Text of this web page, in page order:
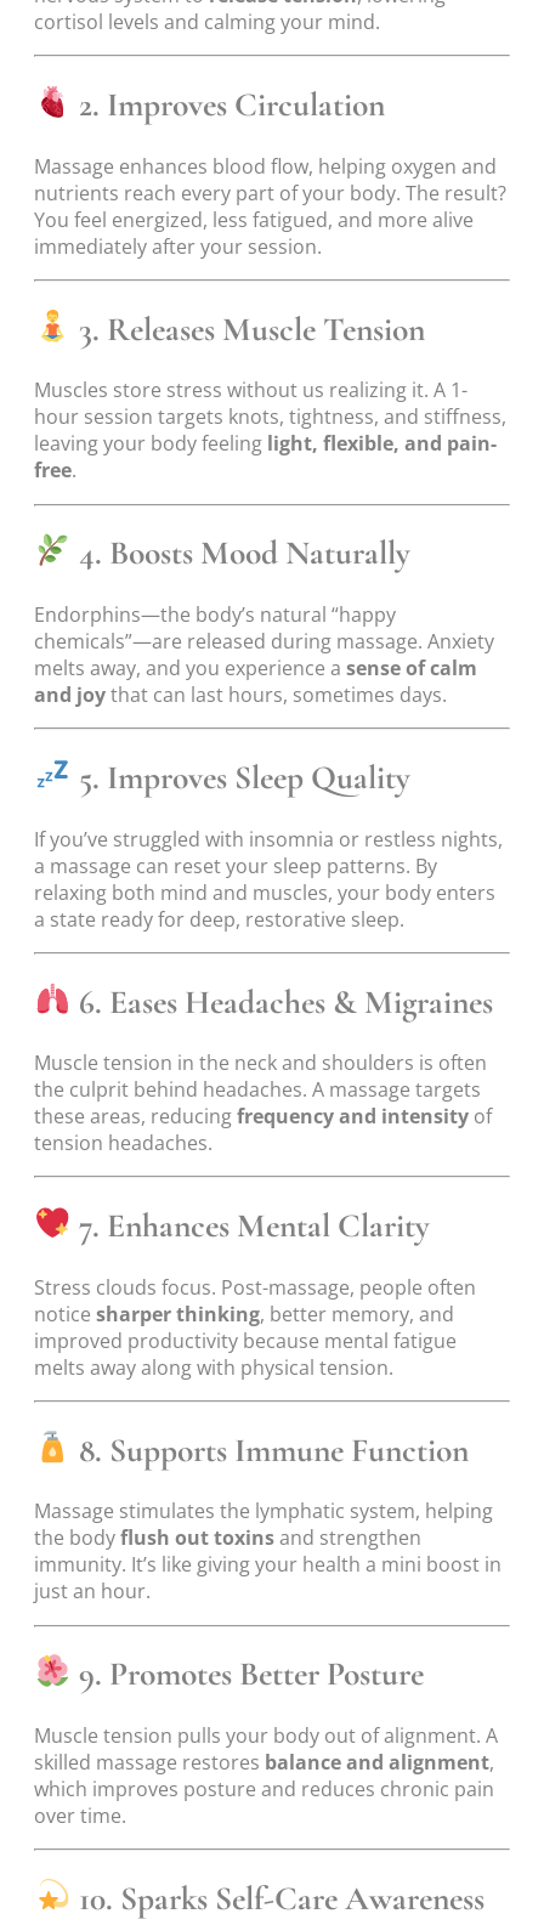
cortisol levels and calming your mind.
2. Improves Circulation
Massage enhances blood flow, helping oxygen and
nutrients reach every part of your body. The result?
You feel energized, less fatigued, and more alive
immediately after your session.
3. Releases Muscle Tension
Muscles store stress without us realizing it. A 1-
hour session targets knots, tightness, and stiffness,
leaving your body feeling light, flexible, and pain-
free.
4. Boosts Mood Naturally
Endorphins—the body’s natural “happy
chemicals”—are released during massage. Anxiety
melts away, and you experience a sense of calm
and joythat can last hours, sometimes days.
5. Improves Sleep Quality
If you’ve struggled with insomnia or restless nights,
a massage can reset your sleep patterns. By
relaxing both mind and muscles, your body enters
a state ready for deep, restorative sleep.
6. Eases Headaches & Migraines
Muscle tension in the neck and shoulders is often
the culprit behind headaches. A massage targets
these areas, reducingfrequency and intensity of
tension headaches.
7. Enhances Mental Clarity
Stress clouds focus. Post-massage, people often
notice sharper thinking, better memory, and
improved productivity because mental fatigue
melts away along with physical tension.
8. Supports Immune Function
Massage stimulates the lymphatic system, helping
the bodyflush out toxinsand strengthen
immunity. It’s like giving your health a mini boost in
just an hour.
9. Promotes Better Posture
Muscle tension pulls your body out of alignment. A
skilled massage restores balance and alignment,
which improves posture and reduces chronic pain
over time.
10. Sparks Self-Care Awareness